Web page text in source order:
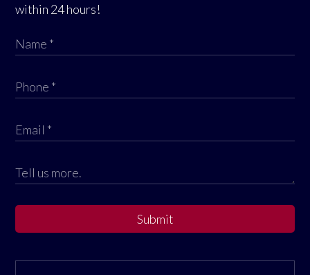
within 24 hours!
Submit